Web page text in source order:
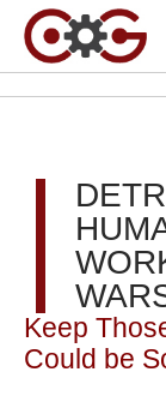
Keep
Could be